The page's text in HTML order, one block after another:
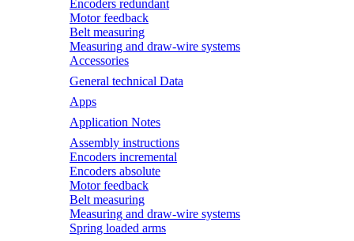
Encoders redundant
Motor feedback
Belt measuring
Measuring and draw-wire systems
Accessories
General technical Data
Apps
Application Notes
Assembly instructions
Encoders incremental
Encoders absolute
Motor feedback
Belt measuring
Measuring and draw-wire systems
Spring loaded arms